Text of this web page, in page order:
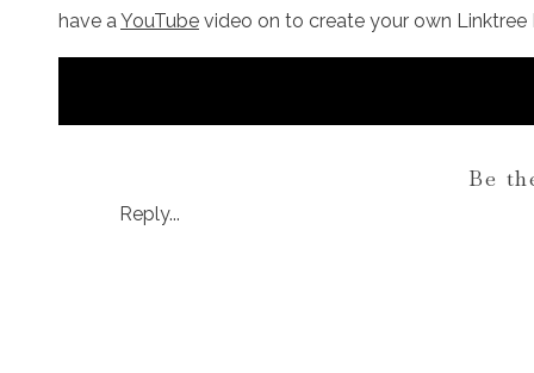
have aYouTube video on to create your own
Reply...
Be